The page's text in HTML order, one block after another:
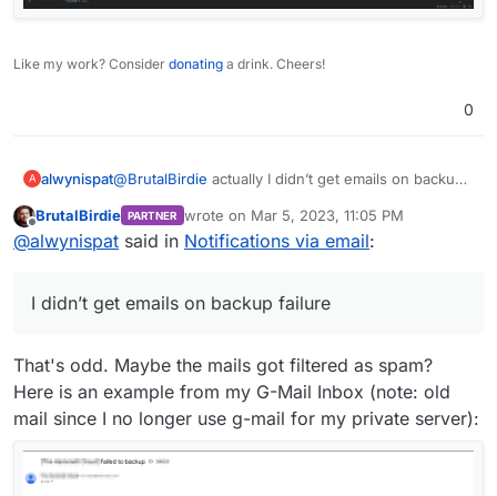
Like my work? Consider donating a drink. Cheers!
0
A alwynispat@BrutalBirdie actually I didn’t get emails on backup
enable those?
Offline
BrutalBirdie PARTNER wrote on Mar 5, 2023, 11:05 PM
last edited by
@alwynispat said in Notifications via email:
I didn’t get emails on backup failure
That's odd. Maybe the mails got filtered as spam?
Here is an example from my G-Mail Inbox (note: old
mail since I no longer use g-mail for my private server):